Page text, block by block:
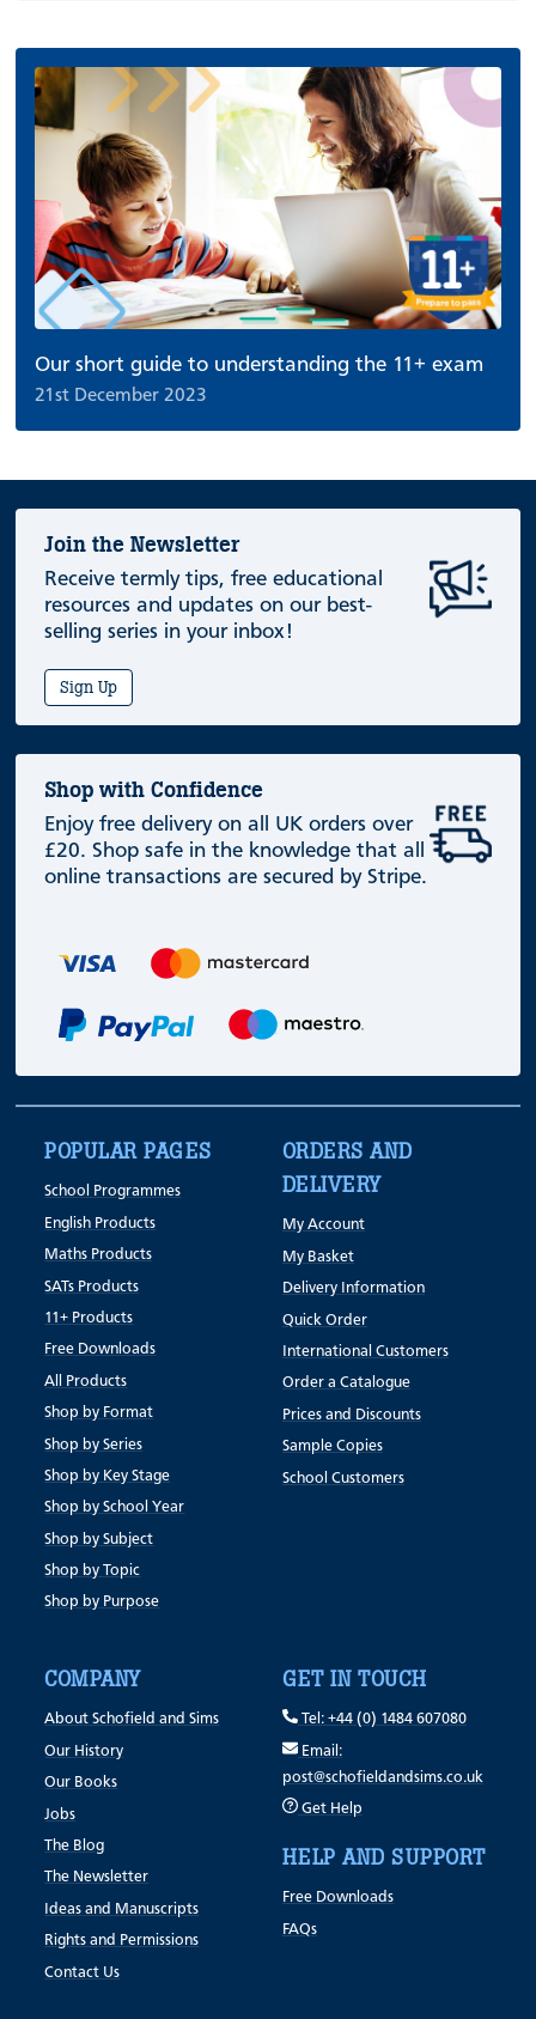
Our short guide to understanding the 11+ exam
21st December 2023
Join the Newsletter
Receive termly tips, free educational
resources and updates on our best-
selling series in your inbox!
Sign Up
Shop with Confidence
Enjoy free delivery on all UK orders over
£20. Shop safe in the knowledge that all
online transactions are secured by Stripe.
POPULAR PAGES
School Programmes
English Products
Maths Products
SATs Products
11+ Products
Free Downloads
All Products
Shop by Format
Shop by Series
Shop by Key Stage
Shop by School Year
Shop by Subject
Shop by Topic
Shop by Purpose
ORDERS AND
DELIVERY
My Account
My Basket
Delivery Information
Quick Order
International Customers
Order a Catalogue
Prices and Discounts
Sample Copies
School Customers
COMPANY
About Schofield and Sims
Our History
Our Books
Jobs
The Blog
The Newsletter
Ideas and Manuscripts
Rights and Permissions
Contact Us
GET IN TOUCH
Tel: +44 (0) 1484 607080
Email:
post@schofieldandsims.co.uk
Get Help
HELP AND SUPPORT
Free Downloads
FAQs